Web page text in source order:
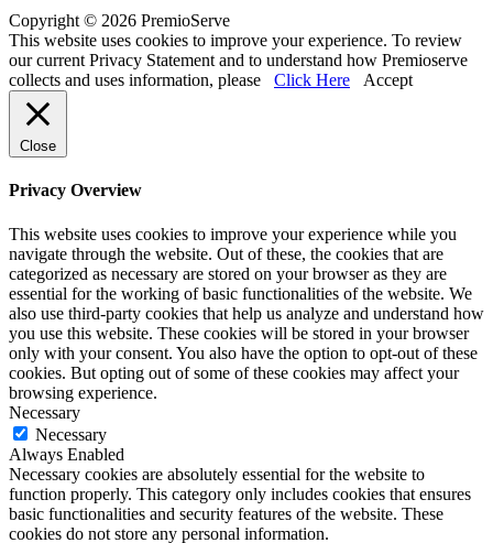
Copyright © 2026 PremioServe
This website uses cookies to improve your experience. To review
our current Privacy Statement and to understand how Premioserve
collects and uses information, please Click Here Accept
Close
Privacy Overview
This website uses cookies to improve your experience while you
navigate through the website. Out of these, the cookies that are
categorized as necessary are stored on your browser as they are
essential for the working of basic functionalities of the website. We
also use third-party cookies that help us analyze and understand how
you use this website. These cookies will be stored in your browser
only with your consent. You also have the option to opt-out of these
cookies. But opting out of some of these cookies may affect your
browsing experience.
Necessary
Necessary
Always Enabled
Necessary cookies are absolutely essential for the website to
function properly. This category only includes cookies that ensures
basic functionalities and security features of the website. These
cookies do not store any personal information.